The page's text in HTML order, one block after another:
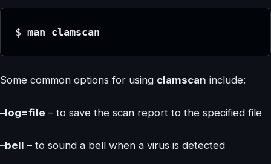
$ man clamscan
Some common options for using clamscan include:
–log=file – to save the scan report to the specified file
–bell – to sound a bell when a virus is detected